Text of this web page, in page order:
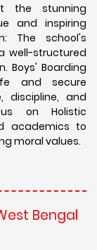
the stunning
and inspiring
The school's
well-structured
Boys' Boarding
and secure
discipline, and
on Holistic
academics to
moral values.
Bengal